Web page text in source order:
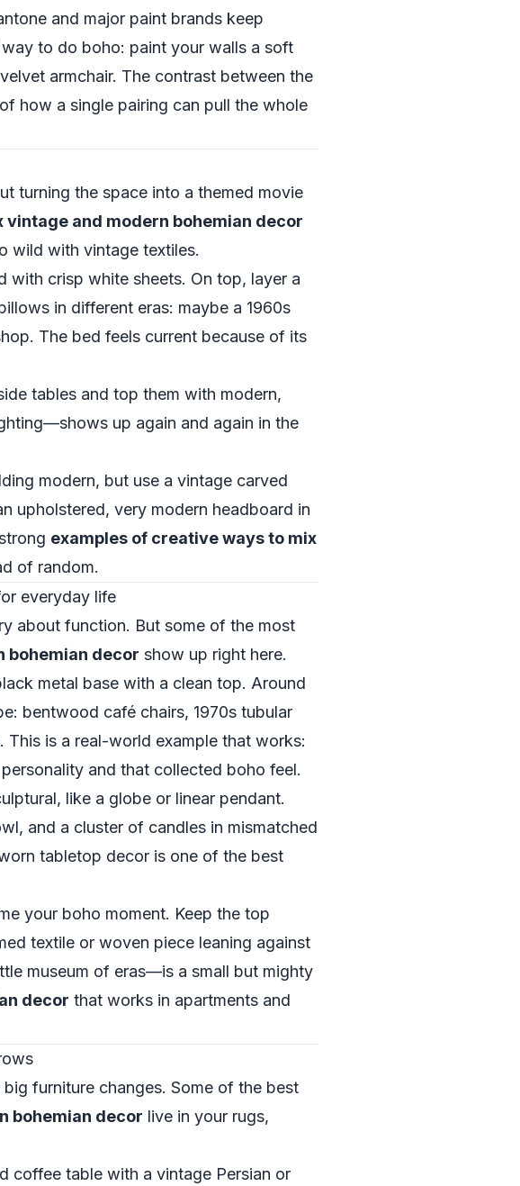
and major paint brands keep
to do boho: paint your walls a soft
armchair. The contrast between the
how a single pairing can pull the whole
turning the space into a themed movie
and modern bohemian decor
wild with vintage textiles.
with crisp white sheets. On top, layer a
in different eras: maybe a 1960s
The bed feels current because of its
tables and top them with modern,
up again and again in the
modern, but use a vintage carved
upholstered, very modern headboard in
examples of creative ways to mix
of random.
everyday life
about function. But some of the most
bohemian decor show up right here.
metal base with a clean top. Around
bentwood café chairs, 1970s tubular
is a real-world example that works:
and that collected boho feel.
like a globe or linear pendant.
and a cluster of candles in mismatched
tabletop decor is one of the best
your boho moment. Keep the top
textile or woven piece leaning against
museum of eras—is a small but mighty
decor that works in apartments and
furniture changes. Some of the best
bohemian decor live in your rugs,
coffee table with a vintage Persian or